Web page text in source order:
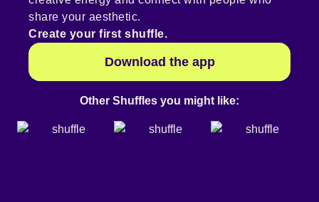
share your aesthetic.
Create your first shuffle.
Download the app
Other Shuffles you might like: